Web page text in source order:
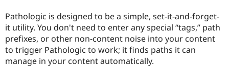
Drupal for
Healthcare
Modules
Themes
Slack
Drupal
Pathologic is designed to be a simple, set-it-and-forget-
it utility. You don't need to enter any special “tags,” path
prefixes, or other non-content noise into your content
to trigger Pathologic to work; it finds paths it can
manage in your content automatically.